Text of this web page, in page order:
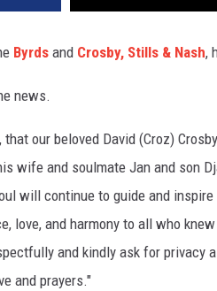
Byrds and Crosby, Stills & Nash,
news.
our beloved David (Croz)
wife and soulmate Jan and son
will continue to guide and
love, and harmony to all who
and kindly ask for privacy
and prayers."